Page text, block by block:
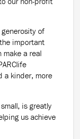
of
important
make a real
a kinder, more
is greatly
us achieve